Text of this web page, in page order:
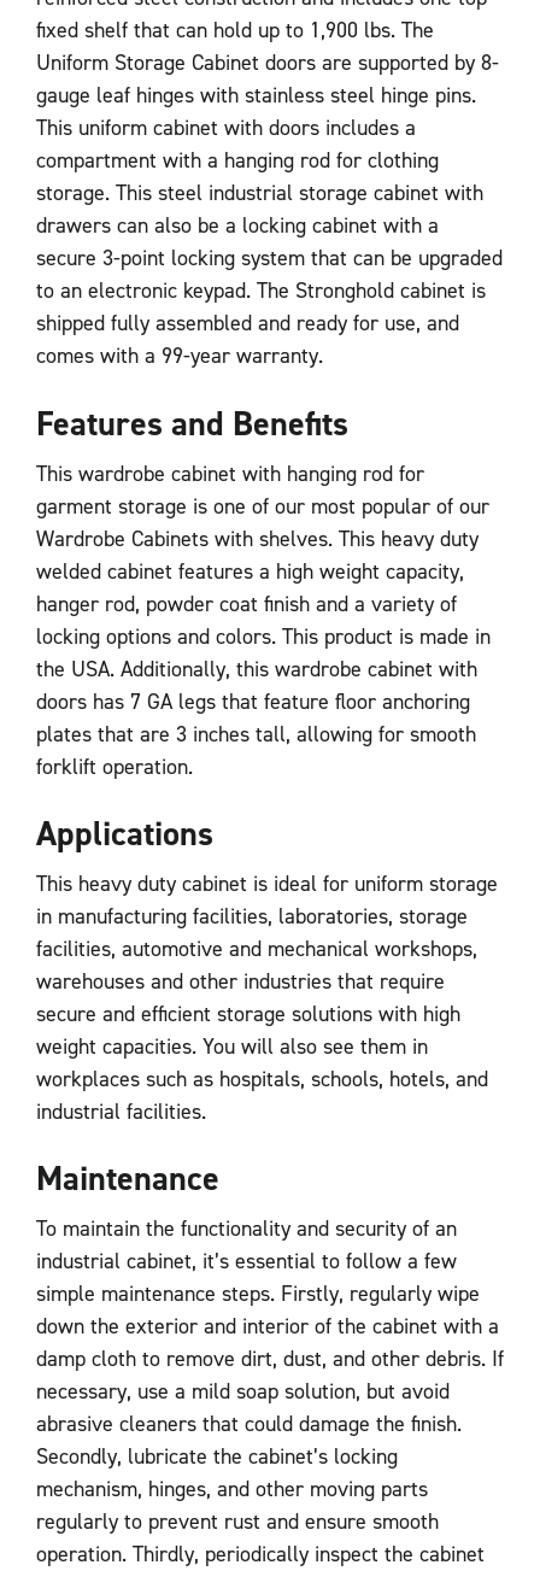
fixed shelf that can hold up to 1,900 lbs. The
Uniform Storage Cabinet doors are supported by 8-
gauge leaf hinges with stainless steel hinge pins.
This uniform cabinet with doors includes a
compartment with a hanging rod for clothing
storage. This steel industrial storage cabinet with
drawers can also be a locking cabinet with a
secure 3-point locking system that can be upgraded
to an electronic keypad. The Stronghold cabinet is
shipped fully assembled and ready for use, and
comes with a 99-year warranty.
Features and Benefits
This wardrobe cabinet with hanging rod for
garment storage is one of our most popular of our
Wardrobe Cabinets with shelves. This heavy duty
welded cabinet features a high weight capacity,
hanger rod, powder coat finish and a variety of
locking options and colors. This product is made in
the USA. Additionally, this wardrobe cabinet with
doors has 7 GA legs that feature floor anchoring
plates that are 3 inches tall, allowing for smooth
forklift operation.
Applications
This heavy duty cabinet is ideal for uniform storage
in manufacturing facilities, laboratories, storage
facilities, automotive and mechanical workshops,
warehouses and other industries that require
secure and efficient storage solutions with high
weight capacities. You will also see them in
workplaces such as hospitals, schools, hotels, and
industrial facilities.
Maintenance
To maintain the functionality and security of an
industrial cabinet, it’s essential to follow a few
simple maintenance steps. Firstly, regularly wipe
down the exterior and interior of the cabinet with a
damp cloth to remove dirt, dust, and other debris. If
necessary, use a mild soap solution, but avoid
abrasive cleaners that could damage the finish.
Secondly, lubricate the cabinet’s locking
mechanism, hinges, and other moving parts
regularly to prevent rust and ensure smooth
operation. Thirdly, periodically inspect the cabinet